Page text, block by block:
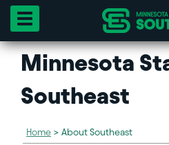
Toggle navigation
Minnesota
Southeast
Home > About Southeast